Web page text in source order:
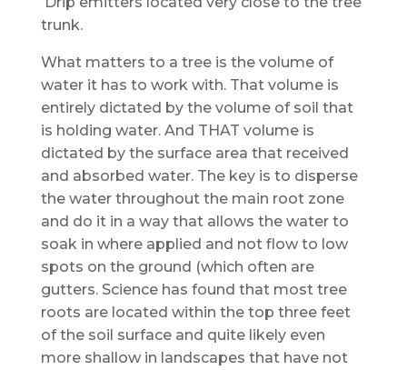
trunk.
What matters to a tree is the volume of
water it has to work with. That volume is
entirely dictated by the volume of soil that
is holding water. And THAT volume is
dictated by the surface area that received
and absorbed water. The key is to disperse
the water throughout the main root zone
and do it in a way that allows the water to
soak in where applied and not flow to low
spots on the ground (which often are
gutters. Science has found that most tree
roots are located within the top three feet
of the soil surface and quite likely even
more shallow in landscapes that have not